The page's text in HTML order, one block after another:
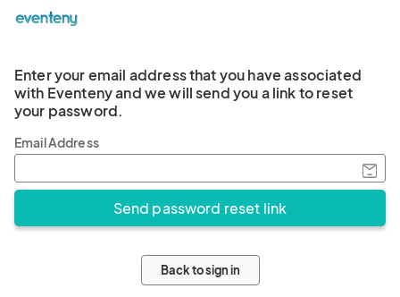
Enter your email address that you have associated
with Eventeny and we will send you a link to reset
your password.
Email Address
Back to sign in